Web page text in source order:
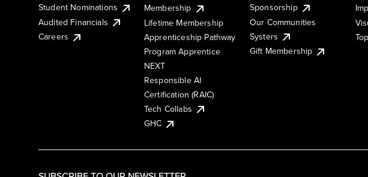
Student Nominations
Audited Financials
Careers
Membership
Lifetime Membership
Apprenticeship Pathway
Program Apprentice
NEXT
Responsible AI
Certification (RAIC)
Tech Collabs
GHC
Sponsorship
Our Communities
Systers
Gift Membership